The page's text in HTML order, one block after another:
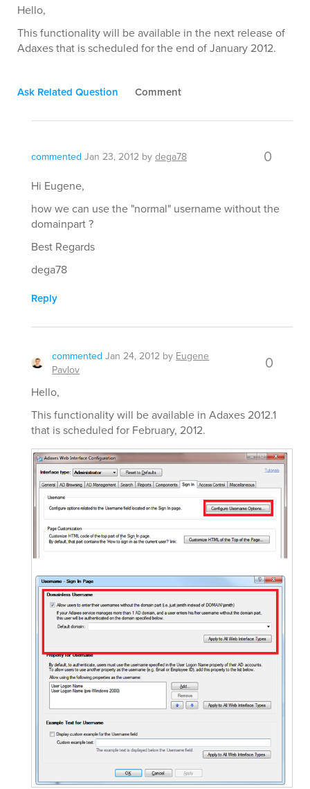
Hello,
This functionality will be available in the next release of
Adaxes that is scheduled for the end of January 2012.
Ask Related Question Comment
commented Jan 23, 2012 by dega78 0
Hi Eugene,
how we can use the "normal" username without the
domainpart ?
Best Regards
dega78
Reply
commented Jan 24, 2012 by Eugene
Pavlov
0
Hello,
This functionality will be available in Adaxes 2012.1
that is scheduled for February, 2012.